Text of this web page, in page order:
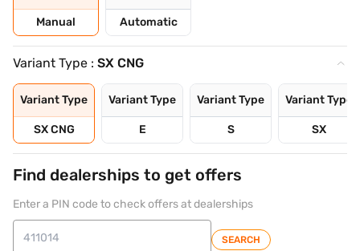
Manual Automatic
Variant Type : SX CNG
Variant Type
SX CNG
Variant Type
E
Variant Type
S
Variant Type
SX
Find dealerships to get offers
Enter a PIN code to check offers at dealerships
SEARCH